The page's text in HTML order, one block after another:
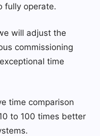
fully operate.
will adjust the
commissioning
time
time comparison
to 100 times better